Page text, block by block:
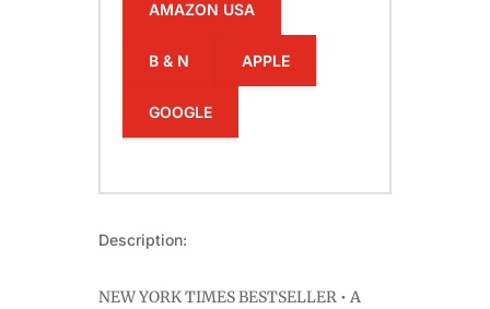
AMAZON USA
B & N APPLE
GOOGLE
Description:
NEW YORK TIMES BESTSELLER • A